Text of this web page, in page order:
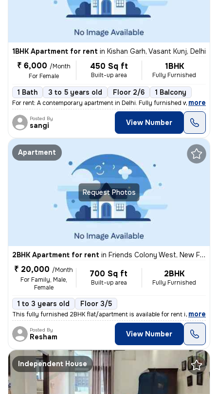
1BHK Apartment for rent in Kishan Garh, Vasant Kunj, Delhi
₹ 6,000 /Month
For Female
450 Sq ft
Built-up area
1BHK
Fully Furnished
1 Bath 3 to 5 years old Floor 2/6 1 Balcony
For rent: A contemporary apartment in Delhi. Fully furnished with 1 ba
, more
Posted By
sangi View Number
Request Photos
Apartment
2BHK Apartment for rent in Friends Colony West, New Friends Colony, Delhi
₹ 20,000 /Month
For Family, Male,
Female
700 Sq ft
Built-up area
2BHK
Fully Furnished
1 to 3 years old Floor 3/5
This fully furnished 2BHK flat/apartment is available for rent in New
, more
Posted By
Resham View Number
Independent House